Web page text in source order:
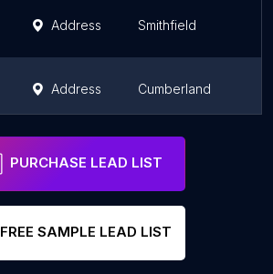
Address Smithfield
Address Cumberland
PURCHASE LEAD LIST
FREE SAMPLE LEAD LIST